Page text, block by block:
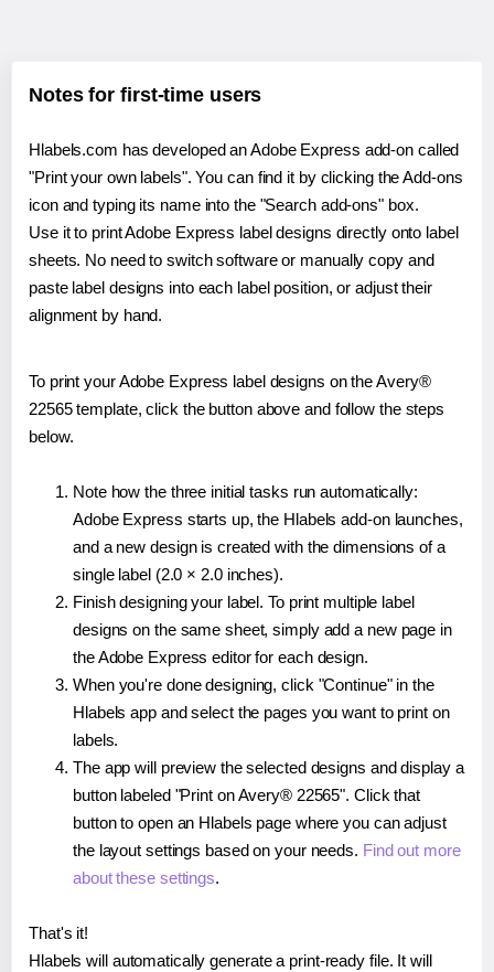
Notes for first-time users
Hlabels.com has developed an Adobe Express add-on called
"Print your own labels". You can find it by clicking the Add-ons
icon and typing its name into the "Search add-ons" box.
Use it to print Adobe Express label designs directly onto label
sheets. No need to switch software or manually copy and
paste label designs into each label position, or adjust their
alignment by hand.
To print your Adobe Express label designs on the Avery®
22565 template, click the button above and follow the steps
below.
Note how the three initial tasks run automatically:
Adobe Express starts up, the Hlabels add-on launches,
and a new design is created with the dimensions of a
single label (2.0 × 2.0 inches).
Finish designing your label. To print multiple label
designs on the same sheet, simply add a new page in
the Adobe Express editor for each design.
When you're done designing, click "Continue" in the
Hlabels app and select the pages you want to print on
labels.
The app will preview the selected designs and display a
button labeled "Print on Avery® 22565". Click that
button to open an Hlabels page where you can adjust
the layout settings based on your needs. Find out more
about these settings.
That's it!
Hlabels will automatically generate a print-ready file. It will